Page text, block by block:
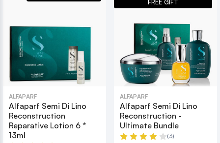
ALFAPARF
Alfaparf Semi Di Lino
Reconstruction
Reparative Lotion 6 *
13ml
ALFAPARF
Alfaparf Semi Di Lino
Reconstruction -
Ultimate Bundle
(3)
FREE GIFT